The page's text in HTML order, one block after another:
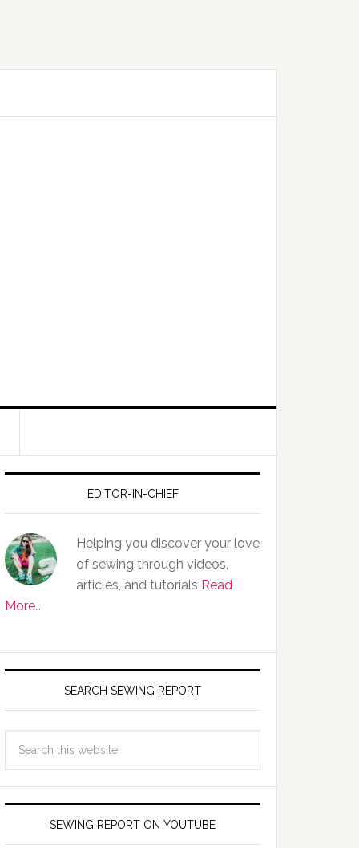
EDITOR-IN-CHIEF
Helping you discover your love
of sewing through videos,
articles, and tutorials Read
More…
SEARCH SEWING REPORT
SEWING REPORT ON YOUTUBE